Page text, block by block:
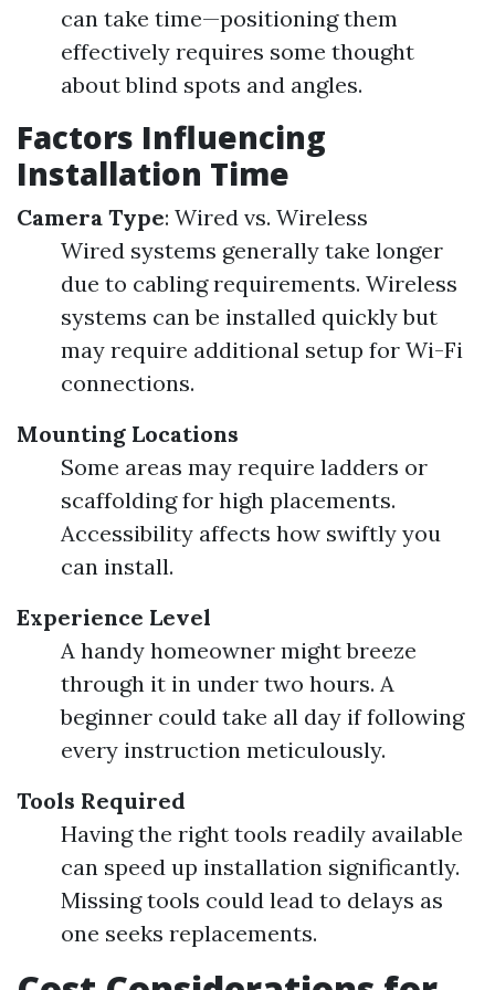
can take time—positioning them
effectively requires some thought
about blind spots and angles.
Factors Influencing
Installation Time
Camera Type: Wired vs. Wireless
Wired systems generally take longer
due to cabling requirements. Wireless
systems can be installed quickly but
may require additional setup for Wi-Fi
connections.
Mounting Locations
Some areas may require ladders or
scaffolding for high placements.
Accessibility affects how swiftly you
can install.
Experience Level
A handy homeowner might breeze
through it in under two hours. A
beginner could take all day if following
every instruction meticulously.
Tools Required
Having the right tools readily available
can speed up installation significantly.
Missing tools could lead to delays as
one seeks replacements.